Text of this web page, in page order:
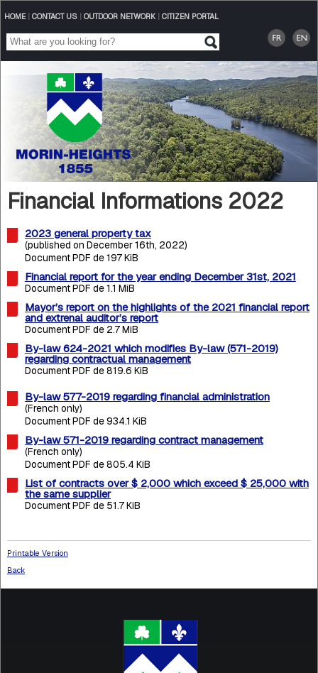
HOME| CONTACT US| OUTDOOR NETWORK| CITIZEN PORTAL
Financial Informations 2022
2023 general property tax
(published on December 16th, 2022)
Document PDF de 197 KiB
Financial report for the year ending December 31st, 2021
Document PDF de 1.1 MiB
Mayor’s report on the highlights of the 2021 financial report
and extrenal auditor’s report
Document PDF de 2.7 MiB
By-law 624-2021 which modifies By-law (571-2019)
regarding contractual management
Document PDF de 819.6 KiB
By-law 577-2019 regarding financial administration
(French only)
Document PDF de 934.1 KiB
By-law 571-2019 regarding contract management
(French only)
Document PDF de 805.4 KiB
List of contracts over $ 2,000 which exceed $ 25,000 with
the same supplier
Document PDF de 51.7 KiB
Printable Version
Back